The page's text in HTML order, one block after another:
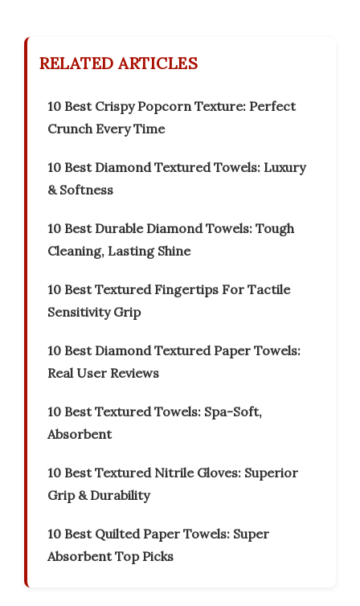
RELATED ARTICLES
10 Best Crispy Popcorn Texture: Perfect
Crunch Every Time
10 Best Diamond Textured Towels: Luxury
& Softness
10 Best Durable Diamond Towels: Tough
Cleaning, Lasting Shine
10 Best Textured Fingertips For Tactile
Sensitivity Grip
10 Best Diamond Textured Paper Towels:
Real User Reviews
10 Best Textured Towels: Spa-Soft,
Absorbent
10 Best Textured Nitrile Gloves: Superior
Grip & Durability
10 Best Quilted Paper Towels: Super
Absorbent Top Picks